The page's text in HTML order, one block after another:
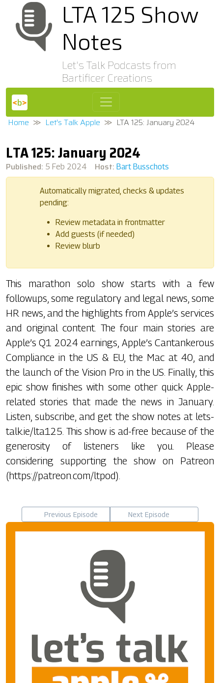
LTA 125 Show
Notes
Let's Talk Podcasts from
Bartificer Creations
Home Let's Talk Apple LTA 125: January 2024
LTA 125: January 2024
Published: 5 Feb 2024 Host: Bart Busschots
Automatically migrated, checks & updates
pending:
Review metadata in frontmatter
Add guests (if needed)
Review blurb
This marathon solo show starts with a few
followups, some regulatory and legal news, some
HR news, and the highlights from Apple’s services
and original content. The four main stories are
Apple’s Q1 2024 earnings, Apple’s Cantankerous
Compliance in the US & EU, the Mac at 40, and
the launch of the Vision Pro in the US. Finally, this
epic show finishes with some other quick Apple-
related stories that made the news in January.
Listen, subscribe, and get the show notes at lets-
talk.ie/lta125. This show is ad-free because of the
generosity of listeners like you. Please
considering supporting the show on Patreon
(https://patreon.com/ltpod).
Previous Episode Next Episode